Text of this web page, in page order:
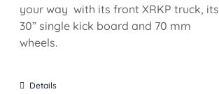
your way with its front XRKP truck, its
30” single kick board and 70 mm
wheels.
Details